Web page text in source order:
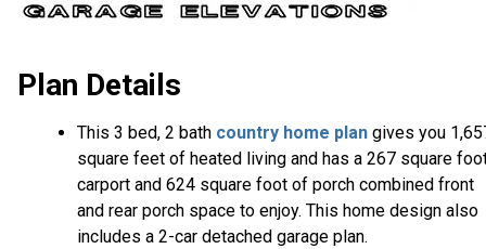
Plan Details
This 3 bed, 2 bath country home plan gives you
square feet of heated living and has a 267 square
carport and 624 square foot of porch combined front
and rear porch space to enjoy. This home design also
includes a 2-car detached garage plan.